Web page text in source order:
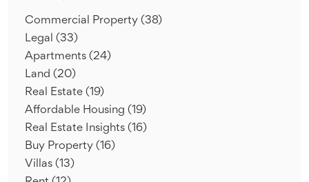
Commercial Property (38)
Legal (33)
Apartments (24)
Land (20)
Real Estate (19)
Affordable Housing (19)
Real Estate Insights (16)
Buy Property (16)
Villas (13)